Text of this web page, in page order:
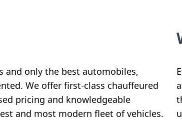
and only the best automobiles,
We offer first-class chauffeured
pricing and knowledgeable
and most modern fleet of vehicles.